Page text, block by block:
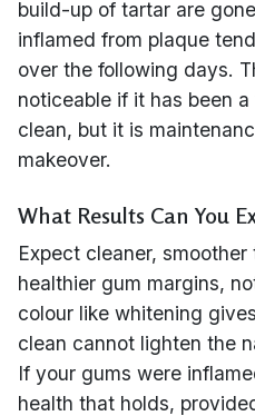
build-up of tartar are
inflamed from plaque
over the following days.
noticeable if it has been
clean, but it is
makeover.
What Results Can You
Expect cleaner,
healthier gum margins,
colour like whitening
clean cannot lighten the
If your gums were
health that holds,